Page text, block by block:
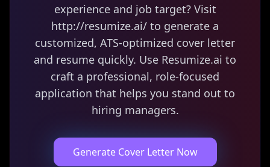
experience and job target? Visit
http://resumize.ai/ to generate a
customized, ATS-optimized cover letter
and resume quickly. Use Resumize.ai to
craft a professional, role-focused
application that helps you stand out to
hiring managers.
Generate Cover Letter Now